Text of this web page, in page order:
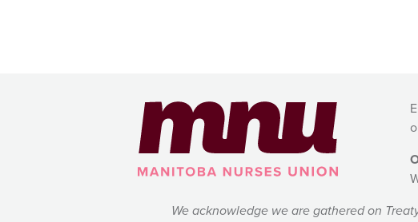
We acknowledge we are gathered on